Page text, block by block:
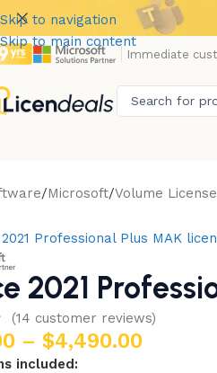
Skip to navigation
Skip to main content
Immediate
Microsoft Volume
2021
(14 customer reviews)
– $4,490.00
included: